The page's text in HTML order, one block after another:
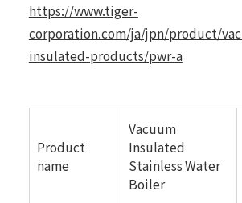
https://www.tiger-
corporation.com/ja/jpn/product/
insulated-products/pwr-a
Product
name
Vacuum
Insulated
Stainless Water
Boiler